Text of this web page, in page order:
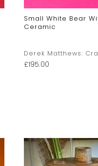
Small White Bear
Ceramic
Derek Matthews:
£195.00